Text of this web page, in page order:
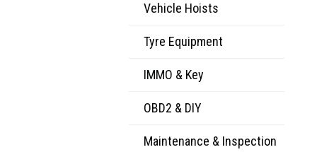
Vehicle Hoists
Tyre Equipment
IMMO & Key
OBD2 & DIY
Maintenance & Inspection